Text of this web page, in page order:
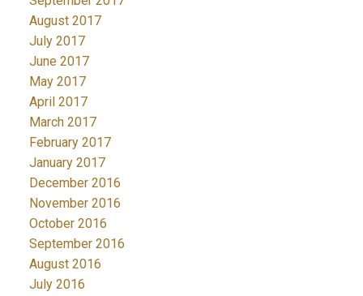
August 2017
July 2017
June 2017
May 2017
April 2017
March 2017
February 2017
January 2017
December 2016
November 2016
October 2016
September 2016
August 2016
July 2016